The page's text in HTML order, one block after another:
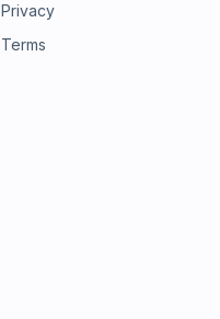
Privacy
Terms